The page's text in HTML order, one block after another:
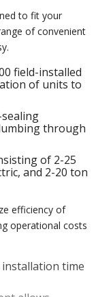
to fit your
of convenient
field-installed
of units to
through
of 2-25
and 2-20 ton
efficiency of
operational costs
time